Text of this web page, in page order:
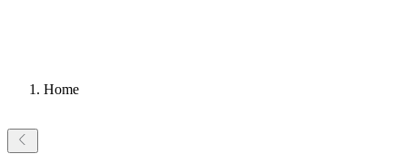
Home